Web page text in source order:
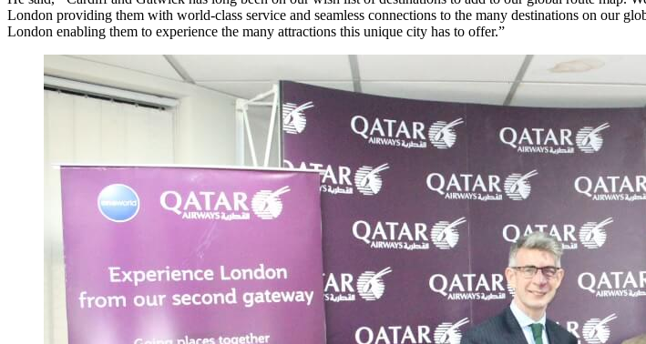
London providing them with world-class service and seamless connections to the many destinations on our
London enabling them to experience the many attractions this unique city has to offer.”